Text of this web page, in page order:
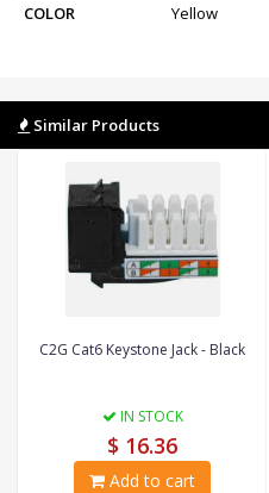
COLOR
Yellow
Similar Products
C2G Cat6 Keystone Jack - Black
IN STOCK
$ 16.36
Add to cart